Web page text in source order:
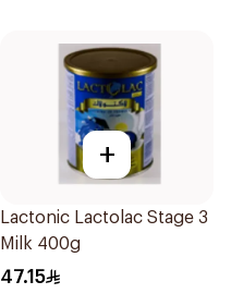
+
Lactonic Lactolac Stage 3
Milk 400g
47.15